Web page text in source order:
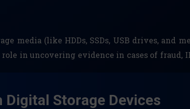
media (like HDDs, SSDs, USB drives, and
in uncovering evidence in cases of fraud,
Storage Devices